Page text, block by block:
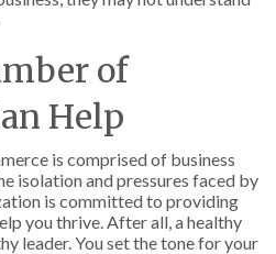
of
Help
is comprised of business
isolation and pressures faced by
is committed to providing
you thrive. After all, a healthy
leader. You set the tone for your